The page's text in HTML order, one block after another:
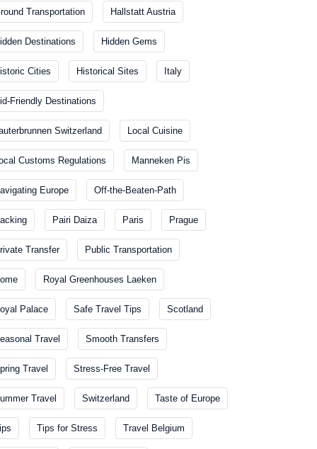
Transportation Hallstatt Austria
Destinations Hidden Gems
Cities Historical Sites Italy
Friendly Destinations
Switzerland Local Cuisine
Customs Regulations Manneken Pis
Europe Off-the-Beaten-Path
Pairi Daiza Paris Prague
Transfer Public Transportation
Royal Greenhouses Laeken
Palace Safe Travel Tips Scotland
Travel Smooth Transfers
Travel Stress-Free Travel
Travel Switzerland Taste of Europe
Tips for Stress Travel Belgium